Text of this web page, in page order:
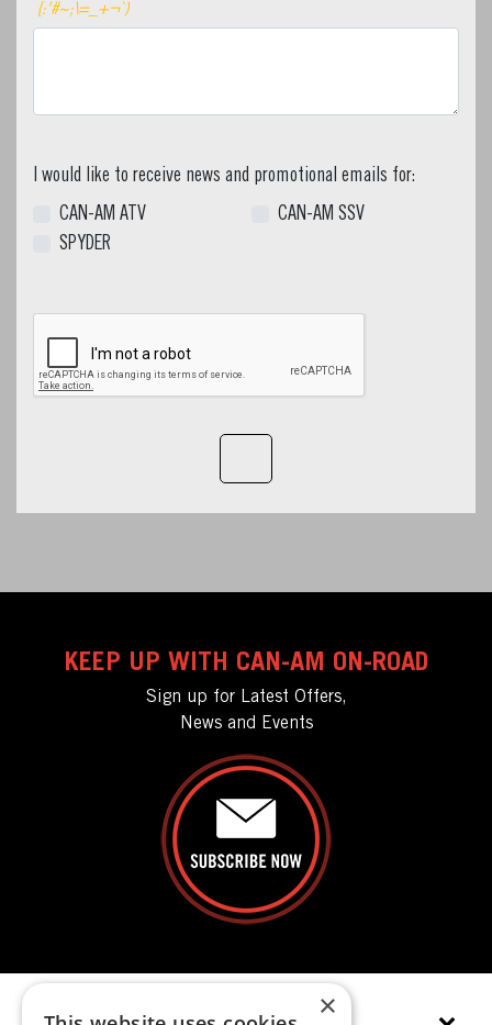
{:'#~;\=_+¬`)
I would like to receive news and promotional emails for:
CAN-AM ATV
CAN-AM SSV
SPYDER
KEEP UP WITH CAN-AM ON-ROAD
Sign up for Latest Offers,
News and Events
EXPLORE ×